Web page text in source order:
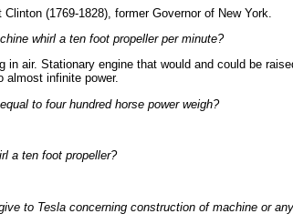
(1769-1828), former Governor of New York.
whirl a ten foot propeller per minute?
air. Stationary engine that would and could be
almost infinite power.
to four hundred horse power weigh?
a ten foot propeller?
to Tesla concerning construction of machine or